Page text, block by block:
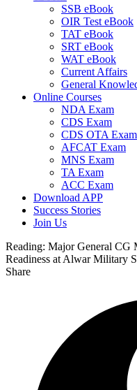
SSB eBook
OIR Test eBook
TAT eBook
SRT eBook
WAT eBook
Current Affairs
General
Online Courses
NDA Exam
CDS Exam
CDS OTA Exam
AFCAT Exam
MNS Exam
TA Exam
ACC Exam
Download APP
Success Stories
Join Us
Reading: Major General CG
Readiness at Alwar Military
Share